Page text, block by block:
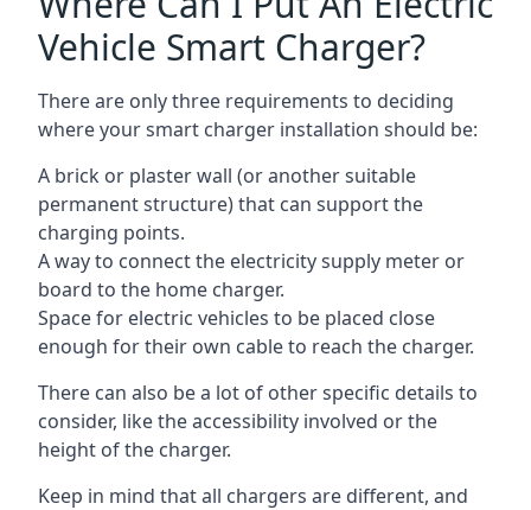
Vehicle Smart Charger?
There are only three requirements to deciding
where your smart charger installation should be:
A brick or plaster wall (or another suitable
permanent structure) that can support the
charging points.
A way to connect the electricity supply meter or
board to the home charger.
Space for electric vehicles to be placed close
enough for their own cable to reach the charger.
There can also be a lot of other specific details to
consider, like the accessibility involved or the
height of the charger.
Keep in mind that all chargers are different, and